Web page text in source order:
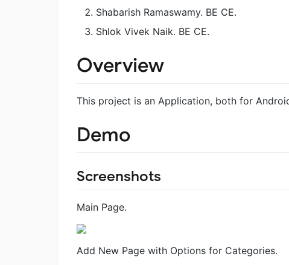
Shabarish Ramaswamy. BE CE.
Shlok Vivek Naik. BE CE.
Overview
This project is an Application, both for
Demo
Screenshots
Main Page.
Add New Page with Options for Categories.